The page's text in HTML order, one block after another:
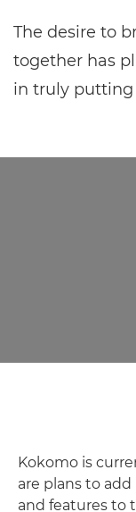
The desire to
together has
in truly putting
Kokomo is
are plans to
and features to